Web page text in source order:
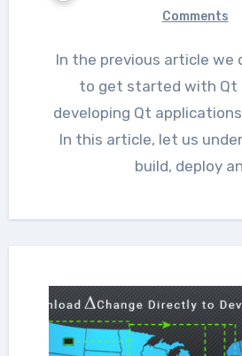
Comments
In the previous article we discussed how
to get started with Qt
developing Qt applications
In this article, let us
build, deploy